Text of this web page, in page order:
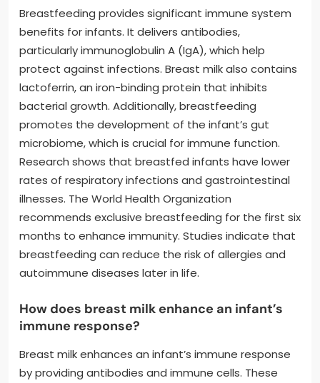
Breastfeeding provides significant immune system
benefits for infants. It delivers antibodies,
particularly immunoglobulin A (IgA), which help
protect against infections. Breast milk also contains
lactoferrin, an iron-binding protein that inhibits
bacterial growth. Additionally, breastfeeding
promotes the development of the infant’s gut
microbiome, which is crucial for immune function.
Research shows that breastfed infants have lower
rates of respiratory infections and gastrointestinal
illnesses. The World Health Organization
recommends exclusive breastfeeding for the first six
months to enhance immunity. Studies indicate that
breastfeeding can reduce the risk of allergies and
autoimmune diseases later in life.
How does breast milk enhance an infant’s
immune response?
Breast milk enhances an infant’s immune response
by providing antibodies and immune cells. These